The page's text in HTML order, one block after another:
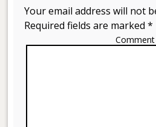
Your email address will not
Required fields are marked *
Comment